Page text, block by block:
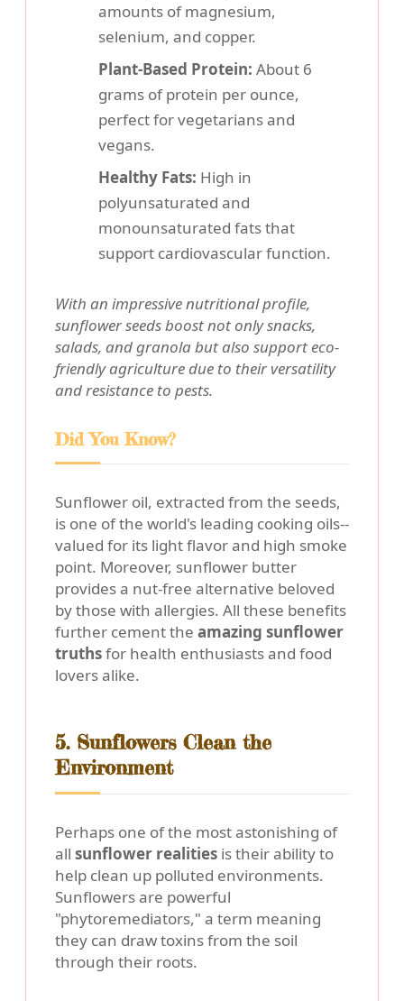
amounts of magnesium,
selenium, and copper.
Plant-Based Protein: About 6
grams of protein per ounce,
perfect for vegetarians and
vegans.
Healthy Fats: High in
polyunsaturated and
monounsaturated fats that
support cardiovascular function.
With an impressive nutritional profile,
sunflower seeds boost not only snacks,
salads, and granola but also support eco-
friendly agriculture due to their versatility
and resistance to pests.
Did You Know?
Sunflower oil, extracted from the seeds,
is one of the world's leading cooking oils--
valued for its light flavor and high smoke
point. Moreover, sunflower butter
provides a nut-free alternative beloved
by those with allergies. All these benefits
further cement the amazing sunflower
truthsfor health enthusiasts and food
lovers alike.
5. Sunflowers Clean the
Environment
Perhaps one of the most astonishing of
all sunflower realities is their ability to
help clean up polluted environments.
Sunflowers are powerful
"phytoremediators," a term meaning
they can draw toxins from the soil
through their roots.